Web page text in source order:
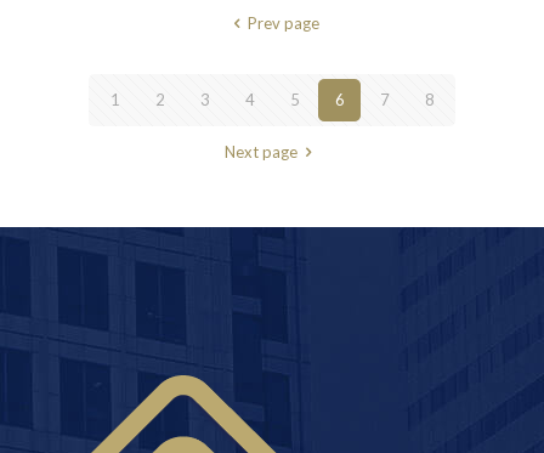
Prev page
1 2 3 4 5 6 7 8
Next page